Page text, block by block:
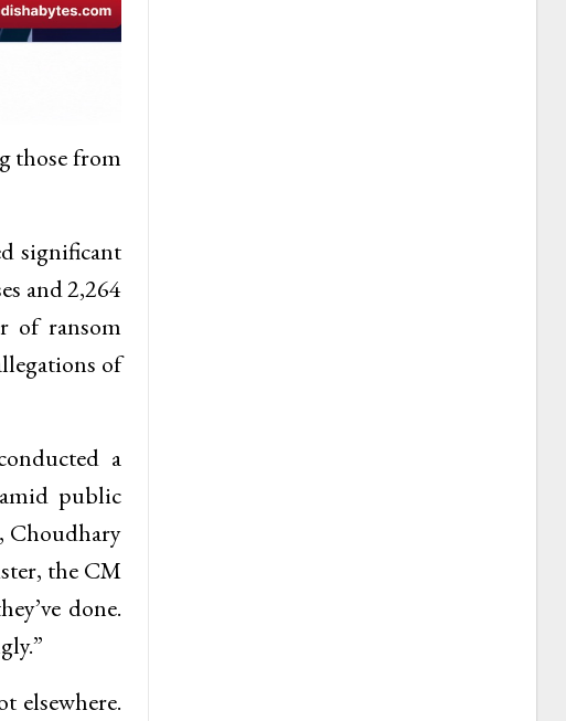
those from
significant
and 2,264
of ransom
of
a
public
Choudhary
the CM
done.
elsewhere.